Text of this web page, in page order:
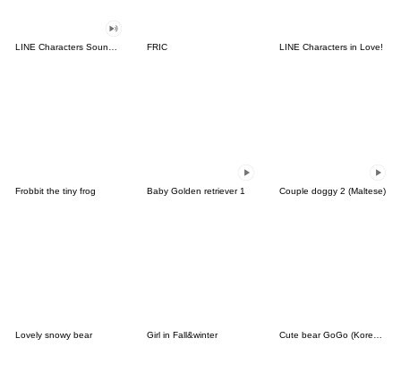
FRIC LINE Characters in Love!
Frobbit the tiny frog Baby Golden retriever 1 Couple doggy 2 (Maltese)
Lovely snowy bear Girl in Fall&winter Cute bear GoGo (Korean-Thai)